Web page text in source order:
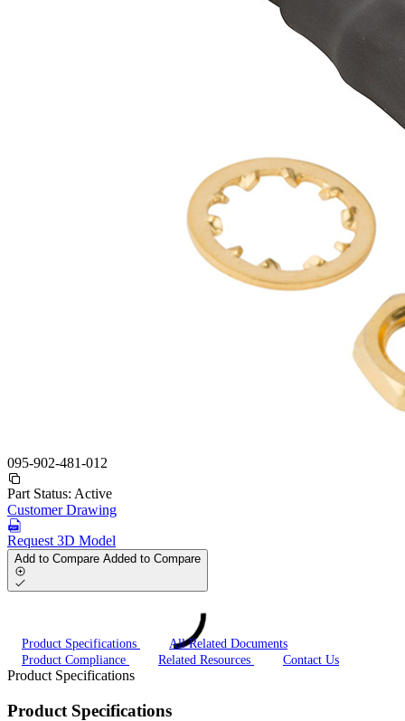
095-902-481-012
Part Status: Active
Customer Drawing
Request 3D Model
Add to Compare Added to Compare
Product Specifications
All Related Documents
Product Compliance
Related Resources Contact Us
Product Specifications
Product Specifications